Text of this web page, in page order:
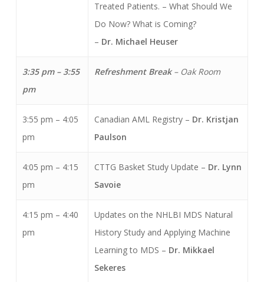
Treated Patients. – What Should We
Do Now? What is Coming?
– Dr. Michael Heuser
3:35 pm – 3:55
pm
Refreshment Break– Oak Room
3:55 pm – 4:05
pm
Canadian AML Registry – Dr. Kristjan
Paulson
4:05 pm – 4:15
pm
CTTG Basket Study Update – Dr. Lynn
Savoie
4:15 pm – 4:40
pm
Updates on the NHLBI MDS Natural
History Study and Applying Machine
Learning to MDS – Dr. Mikkael
Sekeres